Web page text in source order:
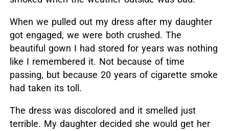
When we pulled out my dress after my daughter
got engaged, we were both crushed. The
beautiful gown I had stored for years was nothing
like I remembered it. Not because of time
passing, but because 20 years of cigarette smoke
had taken its toll.
The dress was discolored and it smelled just
terrible. My daughter decided she would get her